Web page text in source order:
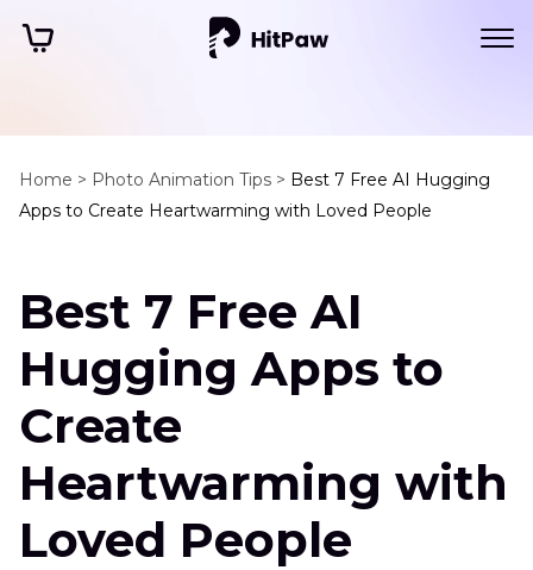
Home > Photo Animation Tips > Best 7 Free AI Hugging
Apps to Create Heartwarming with Loved People
Best 7 Free AI
Hugging Apps to
Create
Heartwarming with
Loved People